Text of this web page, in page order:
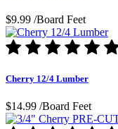
$9.99 /Board Feet
Cherry 12/4 Lumber
$14.99 /Board Feet